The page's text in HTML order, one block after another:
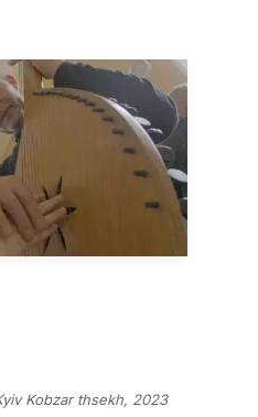
Kobzar thsekh, 2023